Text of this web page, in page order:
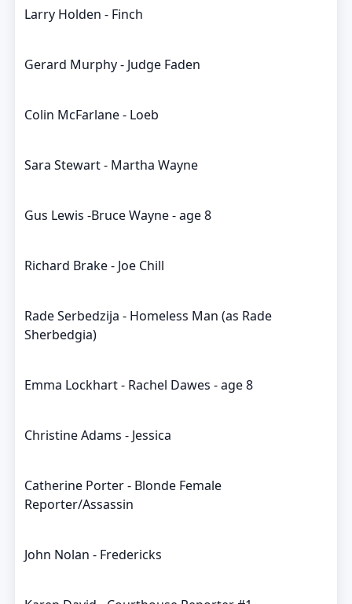
Larry Holden - Finch
Gerard Murphy - Judge Faden
Colin McFarlane - Loeb
Sara Stewart - Martha Wayne
Gus Lewis -Bruce Wayne - age 8
Richard Brake - Joe Chill
Rade Serbedzija - Homeless Man (as Rade
Sherbedgia)
Emma Lockhart - Rachel Dawes - age 8
Christine Adams - Jessica
Catherine Porter - Blonde Female
Reporter/Assassin
John Nolan - Fredericks